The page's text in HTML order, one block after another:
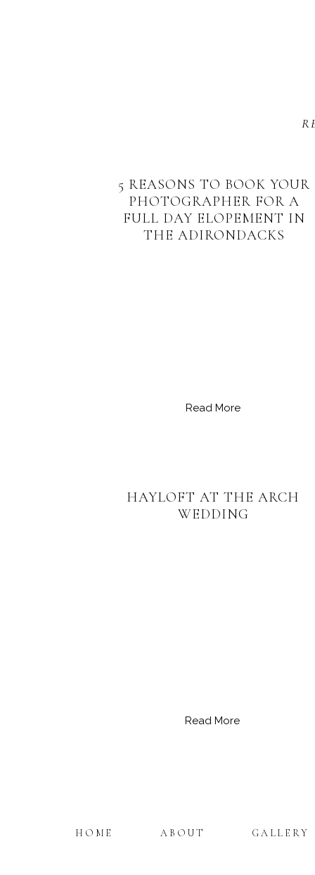
Read More
5 REASONS TO BOOK YOUR
PHOTOGRAPHER FOR A
FULL DAY ELOPEMENT IN
THE ADIRONDACKS
Read More
HAYLOFT AT THE ARCH
WEDDING
GALLERY
ABOUT
HOME